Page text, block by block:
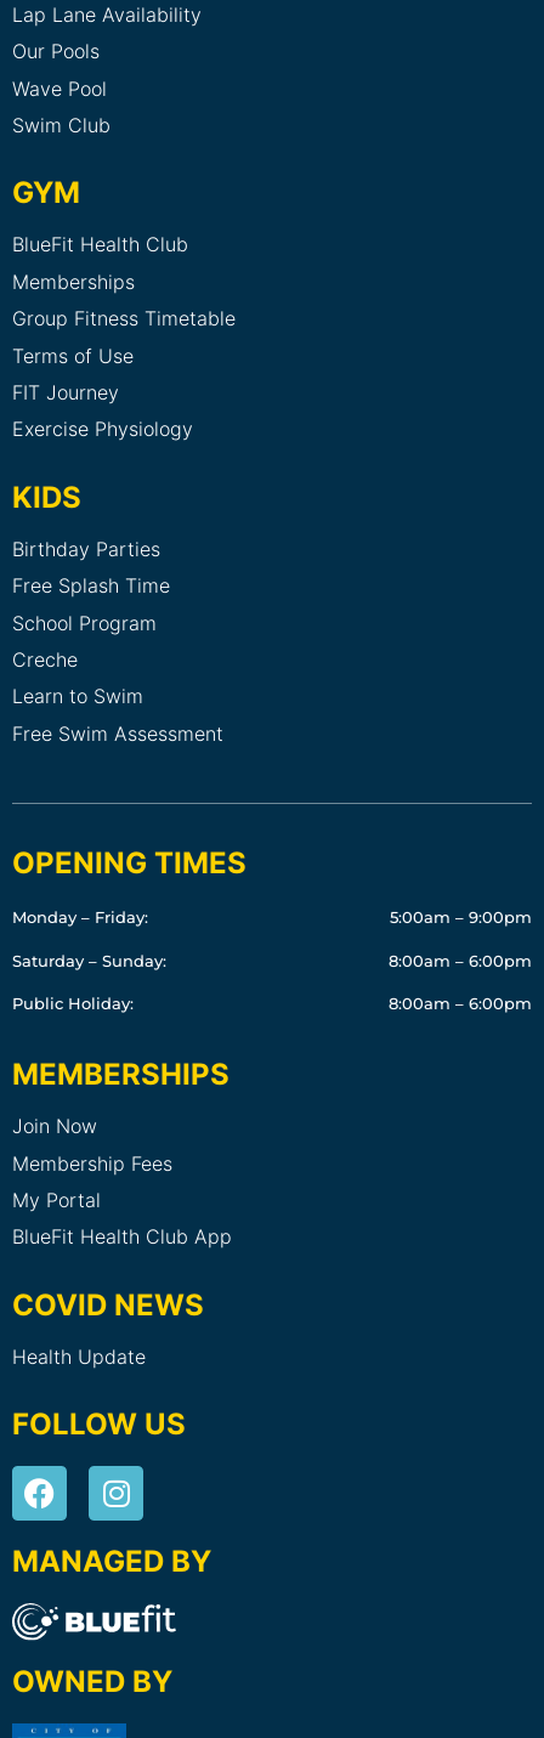
Lap Lane Availability
Our Pools
Wave Pool
Swim Club
GYM
BlueFit Health Club
Memberships
Group Fitness Timetable
Terms of Use
FIT Journey
Exercise Physiology
KIDS
Birthday Parties
Free Splash Time
School Program
Creche
Learn to Swim
Free Swim Assessment
OPENING TIMES
Monday – Friday: 5:00am – 9:00pm
Saturday – Sunday: 8:00am – 6:00pm
Public Holiday: 8:00am – 6:00pm
MEMBERSHIPS
Join Now
Membership Fees
My Portal
BlueFit Health Club App
COVID NEWS
Health Update
FOLLOW US
MANAGED BY
OWNED BY